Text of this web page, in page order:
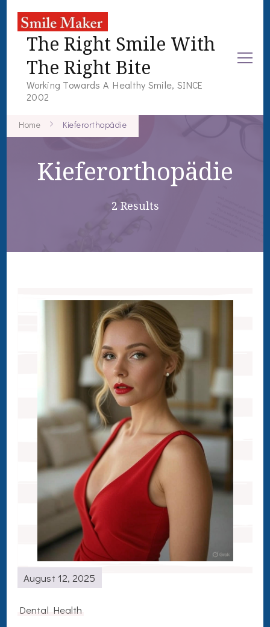
The Right Smile With
The Right Bite
Working Towards A Healthy Smile, SINCE
2002
Home Kieferorthopädie
Kieferorthopädie
2 Results
August 12, 2025
Dental Health